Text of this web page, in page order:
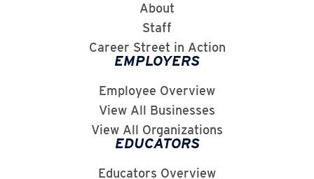
About
Staff
Career Street in Action
EMPLOYERS
Employee Overview
View All Businesses
View All Organizations
EDUCATORS
Educators Overview